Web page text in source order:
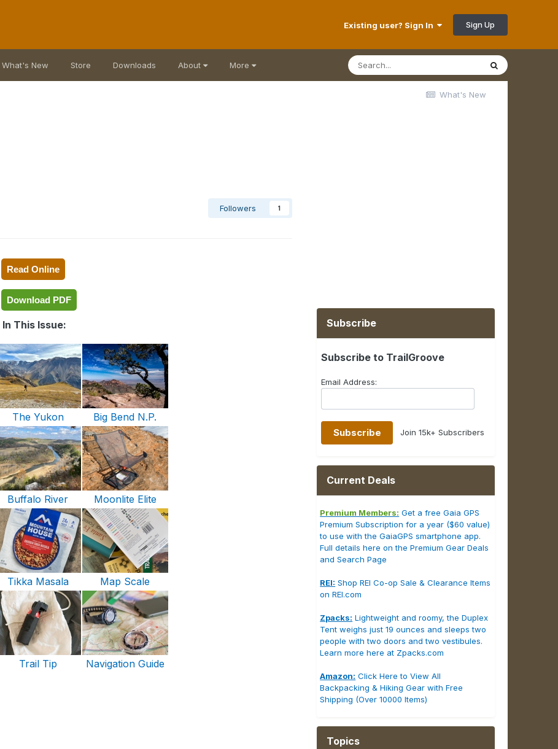
Existing user? Sign In Sign Up
What's New Store Downloads About More
What's New
Followers 1
Read Online
Download PDF
In This Issue:
The Yukon Big Bend N.P.
Buffalo River Moonlite Elite
Tikka Masala Map Scale
Trail Tip Navigation Guide
Subscribe
Subscribe to TrailGroove
Email Address:
Join 15k+ Subscribers
Current Deals
Premium Members: Get a free Gaia GPS
Premium Subscription for a year ($60 value)
to use with the GaiaGPS smartphone app.
Full details here on the Premium Gear Deals
and Search Page
REI: Shop REI Co-op Sale & Clearance Items
on REI.com
Zpacks: Lightweight and roomy, the Duplex
Tent weighs just 19 ounces and sleeps two
people with two doors and two vestibules.
Learn more here at Zpacks.com
Amazon: Click Here to View All
Backpacking & Hiking Gear with Free
Shipping (Over 10000 Items)
Topics